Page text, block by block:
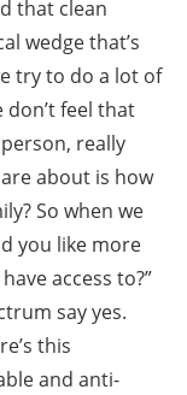
that clean
wedge that’s
try to do a lot of
feel that
really
about is how
So when we
you like more
access to?”
say yes.
this
and anti-